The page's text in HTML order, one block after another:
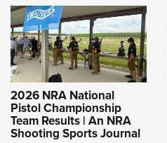
2026 NRA National
Pistol Championship
Team Results | An NRA
Shooting Sports Journal